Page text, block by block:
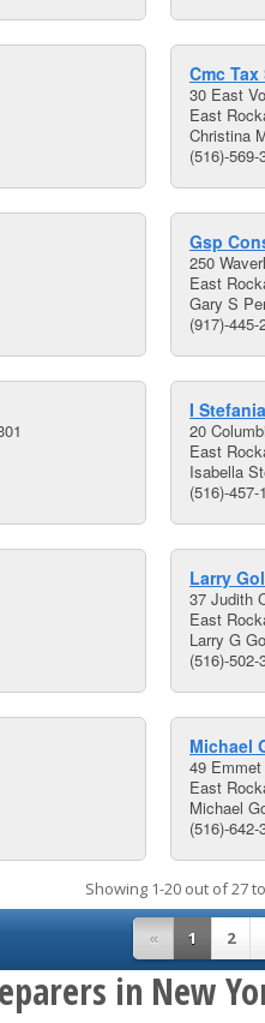
Cmc
30 East
East
Christina
(516)-569-
Gsp
250
East
Gary S
(917)-445-
I
20
East
Isabella
(516)-457-
Larry
37 Judith
East
Larry G
(516)-502-
Michael
49
East
Michael
(516)-642-
Showing 1-20 out of 27
« 1 2
in New